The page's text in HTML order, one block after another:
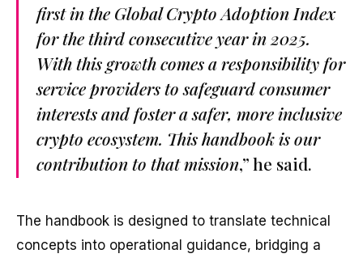
first in the Global Crypto Adoption Index
for the third consecutive year in 2025.
With this growth comes a responsibility for
service providers to safeguard consumer
interests and foster a safer, more inclusive
crypto ecosystem. This handbook is our
contribution to that mission,” he said.
The handbook is designed to translate technical
concepts into operational guidance, bridging a